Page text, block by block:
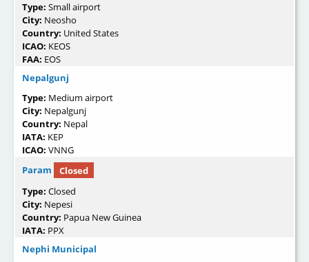
Type: Small airport
City: Neosho
Country: United States
ICAO: KEOS
FAA: EOS
Nepalgunj
Type: Medium airport
City: Nepalgunj
Country: Nepal
IATA: KEP
ICAO: VNNG
Param
Closed
Type: Closed
City: Nepesi
Country: Papua New Guinea
IATA: PPX
Nephi Municipal